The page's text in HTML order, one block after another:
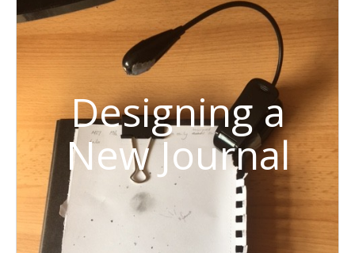
Designing a
New Journal